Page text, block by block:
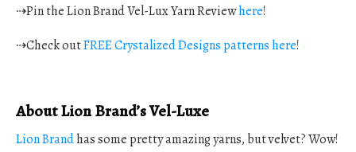
⇢Pin the Lion Brand Vel-Lux Yarn Reviewhere!
⇢Check outFREE Crystalized Designs patterns here!
About Lion Brand’s Vel-Luxe
Lion Brandhas some pretty amazing yarns, but velvet? Wow!